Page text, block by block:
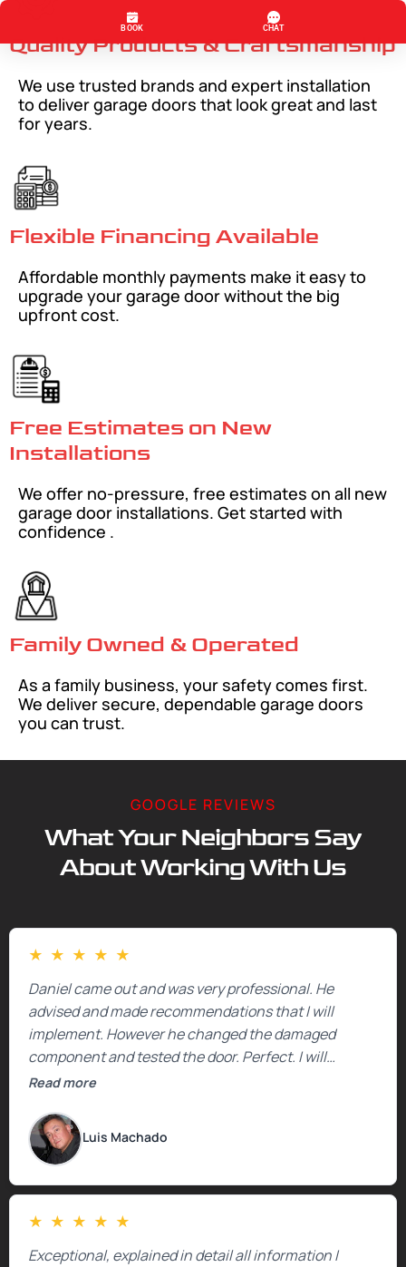
Quality Products & Craftsmanship
We use trusted brands and expert installation
to deliver garage doors that look great and last
for years.
Flexible Financing Available
Affordable monthly payments make it easy to
upgrade your garage door without the big
upfront cost.
Free Estimates on New
Installations
We offer no-pressure, free estimates on all new
garage door installations. Get started with
confidence .
Family Owned & Operated
As a family business, your safety comes first.
We deliver secure, dependable garage doors
you can trust.
GOOGLE REVIEWS
What Your Neighbors Say
About Working With Us
★ ★ ★ ★ ★
Daniel came out and was very professional. He
advised and made recommendations that I will
implement. However he changed the damaged
component and tested the door. Perfect. I will
definitely call them back to make the recommeded
Read more
Luis Machado
★ ★ ★ ★ ★
Exceptional, explained in detail all information I